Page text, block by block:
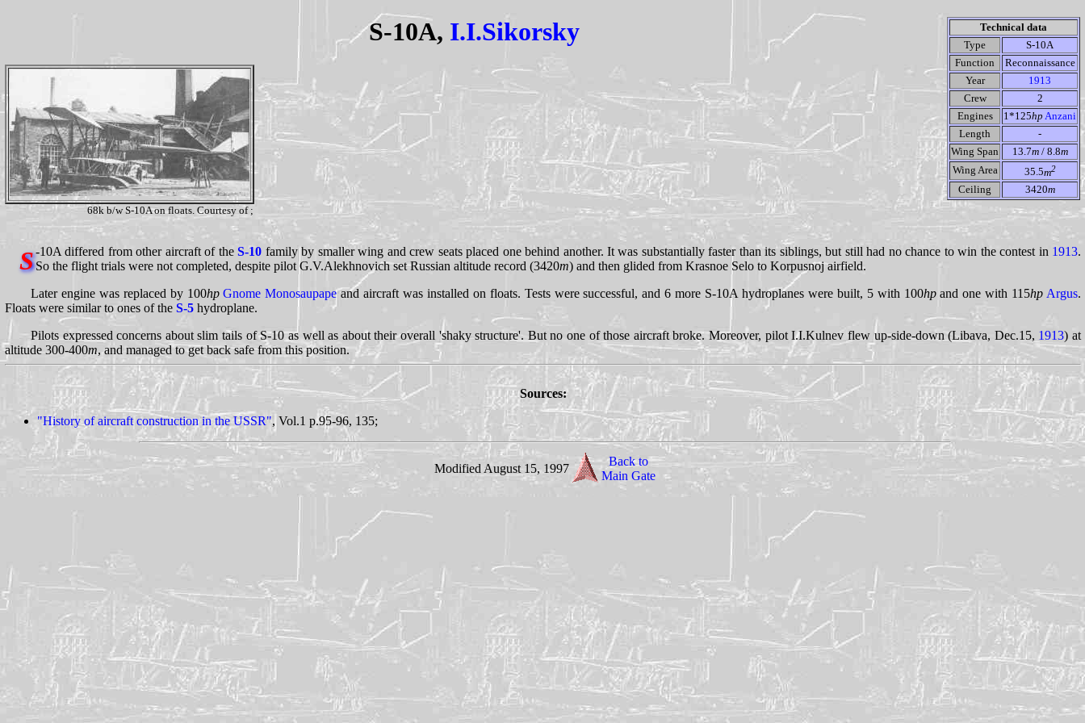
Technical data
Type
S-10A
Function
Reconnaissance
Year
1913
Crew
2
Engines
1*125hp Anzani
Length
-
Wing Span
13.7m/ 8.8m
Wing Area
35.5m2
Ceiling 3420m
S-10A, I.I.Sikorsky
68k b/w S-10A on floats. Courtesy of ;
S-10A differed from other aircraft of theS-10 family by smaller wing and crew seats placed one behind another. It was substantially faster than its siblings, but still had no chance to win the contest in 1913.
So the flight trials were not completed, despite pilot G.V.Alekhnovich set Russian altitude record (3420m) and then glided from Krasnoe Selo to Korpusnoj airfield.
Later engine was replaced by 100hp Gnome Monosaupapeand aircraft was installed on floats. Tests were successful, and 6 more S-10A hydroplanes were built, 5 with 100hpand one with 115hp Argus.
Floats were similar to ones of the S-5 hydroplane.
Pilots expressed concerns about slim tails of S-10 as well as about their overall 'shaky structure'. But no one of those aircraft broke. Moreover, pilot I.I.Kulnev flew up-side-down (Libava, Dec.15, 1913) at
altitude 300-400m, and managed to get back safe from this position.
Sources:
"History of aircraft construction in the USSR", Vol.1 p.95-96, 135;
Modified August 15, 1997
Back to
Main Gate